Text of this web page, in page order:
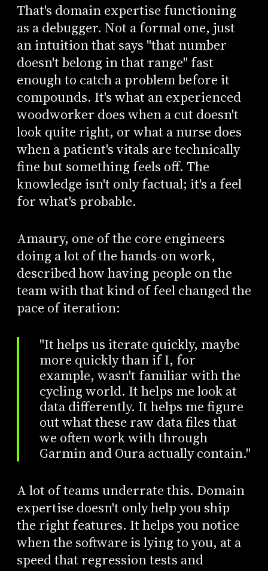
That's domain expertise functioning
as a debugger. Not a formal one, just
an intuition that says "that number
doesn't belong in that range" fast
enough to catch a problem before it
compounds. It's what an experienced
woodworker does when a cut doesn't
look quite right, or what a nurse does
when a patient's vitals are technically
fine but something feels off. The
knowledge isn't only factual; it's a feel
for what's probable.
Amaury, one of the core engineers
doing a lot of the hands-on work,
described how having people on the
team with that kind of feel changed the
pace of iteration:
"It helps us iterate quickly, maybe
more quickly than if I, for
example, wasn't familiar with the
cycling world. It helps me look at
data differently. It helps me figure
out what these raw data files that
we often work with through
Garmin and Oura actually contain."
A lot of teams underrate this. Domain
expertise doesn't only help you ship
the right features. It helps you notice
when the software is lying to you, at a
speed that regression tests and